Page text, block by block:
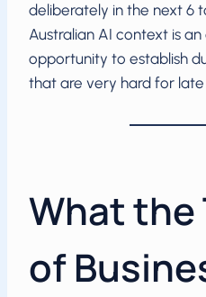
deliberately in the next 6
Australian AI context is
opportunity to establish
that are very hard for
What the
of